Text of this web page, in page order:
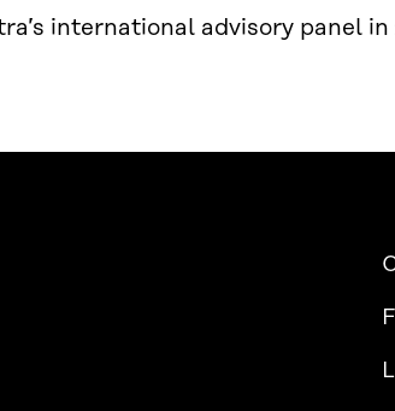
international advisory panel in